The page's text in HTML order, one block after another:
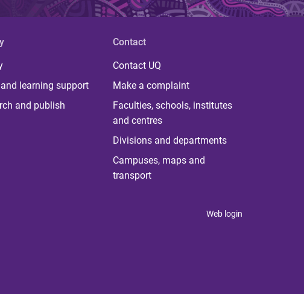
learning support
and publish
Contact
Contact UQ
Make a complaint
Faculties, schools, institutes
and centres
Divisions and departments
Campuses, maps and
transport
Web login